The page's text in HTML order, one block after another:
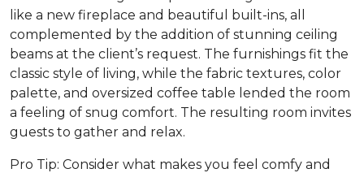
like a new fireplace and beautiful built-ins, all
complemented by the addition of stunning ceiling
beams at the client’s request. The furnishings fit the
classic style of living, while the fabric textures, color
palette, and oversized coffee table lended the room
a feeling of snug comfort. The resulting room invites
guests to gather and relax.
Pro Tip: Consider what makes you feel comfy and